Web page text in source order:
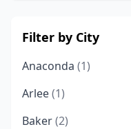
Filter by City
Anaconda (1)
Arlee(1)
Baker(2)